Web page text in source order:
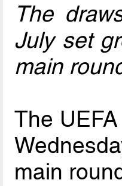
The
July set
main
The
main